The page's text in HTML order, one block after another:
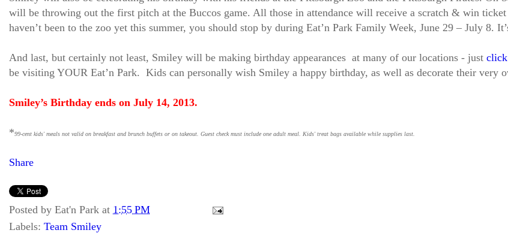
will be throwing out the first pitch at the Buccos game. All those in attendance will receive a scratch & win
haven’t been to the zoo yet this summer, you should stop by during Eat’n Park Family Week, June 29 – July 8.
And last, but certainly not least, Smiley will be making birthday appearances at many of our locations - just
be visiting YOUR Eat’n Park. Kids can personally wish Smiley a happy birthday, as well as decorate their very
Smiley’s Birthday ends on July 14, 2013.
*99-cent kids' meals not valid on breakfast and brunch buffets or on takeout. Guest check must include one adult meal. Kids' treat bags available while supplies last.
Share
Posted by Eat'n Park at 1:55 PM
Labels: Team Smiley